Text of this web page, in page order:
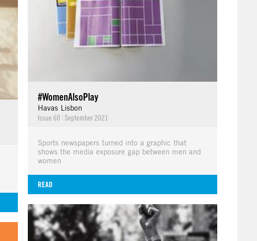
#WomenAlsoPlay
Havas Lisbon
Issue 60 | September 2021
Sports newspapers turned into a graphic that
shows the media exposure gap between men and
women
READ